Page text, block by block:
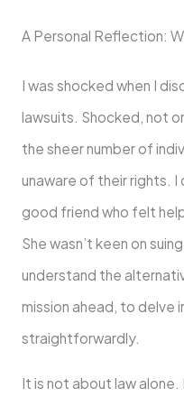
A Personal Reflection:
I was shocked when I
lawsuits. Shocked, not
the sheer number of
unaware of their rights. I
good friend who felt
She wasn’t keen on
understand the
mission ahead, to delve
straightforwardly.
It is not about law alone.